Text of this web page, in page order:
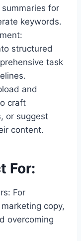
for
keywords.
structured
task
and
craft
or suggest
content.
For:
For
copy,
overcoming